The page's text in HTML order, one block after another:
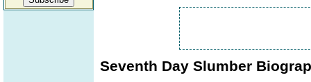
Seventh Day Slumber